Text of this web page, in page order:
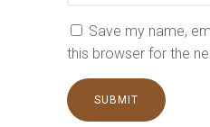
Save my name,
this browser for the